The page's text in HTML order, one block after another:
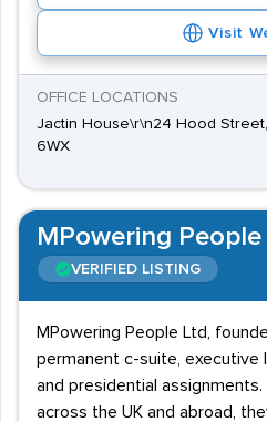
Visit
OFFICE LOCATIONS
Jactin House\r\n24 Hood
6WX
MPowering People
VERIFIED LISTING
MPowering People Ltd,
permanent c-suite, executive
and presidential
across the UK and abroad,